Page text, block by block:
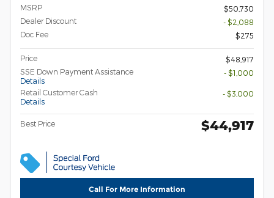
MSRP
$50,730
Dealer Discount
- $2,088
Doc Fee
$275
Price
$48,917
SSE Down Payment Assistance
Details
- $1,000
Retail Customer Cash
Details
- $3,000
Best Price $44,917
Call For More Information